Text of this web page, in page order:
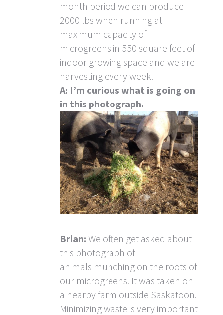
month period we can produce
2000 lbs when running at
maximum capacity of
microgreens in 550 square feet of
indoor growing space and we are
harvesting every week.
A: I’m curious what is going on
in this photograph.
Brian: We often get asked about
this photograph of
animals munching on the roots of
our microgreens. It was taken on
a nearby farm outside Saskatoon.
Minimizing waste is very important